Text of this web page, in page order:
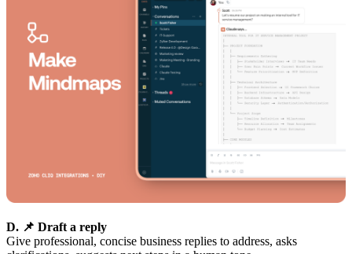
D. 📌 Draft a reply
Give professional, concise business replies to address, asks